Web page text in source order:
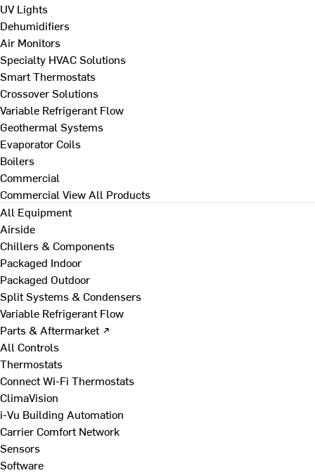
UV Lights
Dehumidifiers
Air Monitors
Specialty HVAC Solutions
Smart Thermostats
Crossover Solutions
Variable Refrigerant Flow
Geothermal Systems
Evaporator Coils
Boilers
Commercial
Commercial View All Products
All Equipment
Airside
Chillers & Components
Packaged Indoor
Packaged Outdoor
Split Systems & Condensers
Variable Refrigerant Flow
Parts & Aftermarket ↗
All Controls
Thermostats
Connect Wi-Fi Thermostats
ClimaVision
i-Vu Building Automation
Carrier Comfort Network
Sensors
Software